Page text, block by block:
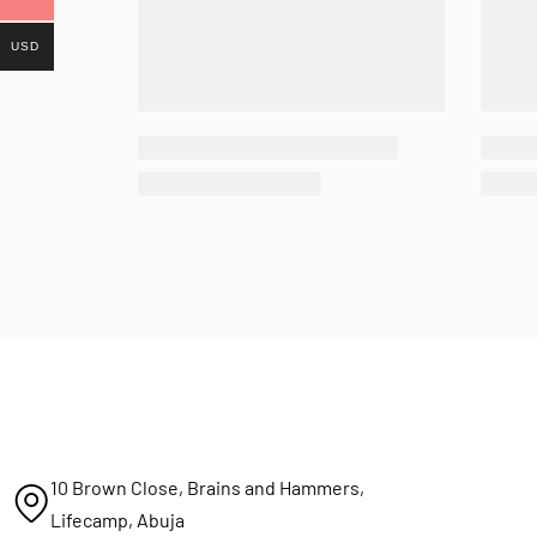
10 Brown Close, Brains and Hammers,
Lifecamp, Abuja
USD